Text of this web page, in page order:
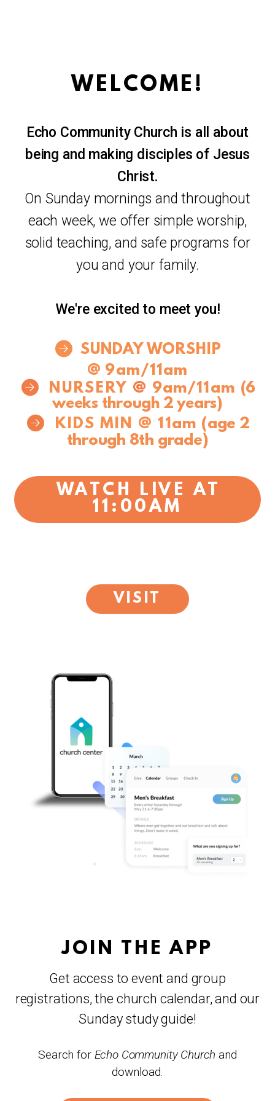
WELCOME!
Echo Community Church is all about
being and making disciples of Jesus
Christ.
On Sunday mornings and throughout
each week, we offer simple worship,
solid teaching, and safe programs for
you and your family.
We're excited to meet you!
 circlerightarrow
SUNDAY WORSHIP
@ 9am/11am
 circlerightarrow
NURSERY @ 9am/11am (6
weeks through 2 years)
 circlerightarrow
KIDS MIN @ 11am (age 2
through 8th grade)
WATCH LIVE AT
11:00AM
VISIT
JOIN THE APP
Get access to event and group
registrations, the church calendar, and our
Sunday study guide!
Search for Echo Community Church and
download.